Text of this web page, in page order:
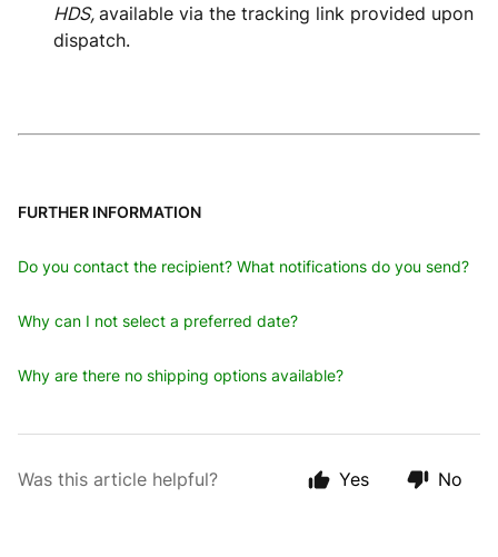
HDS, available via the tracking link provided upon
dispatch.
FURTHER INFORMATION
Do you contact the recipient? What notifications do you send?
Why can I not select a preferred date?
Why are there no shipping options available?
Was this article helpful? Yes No